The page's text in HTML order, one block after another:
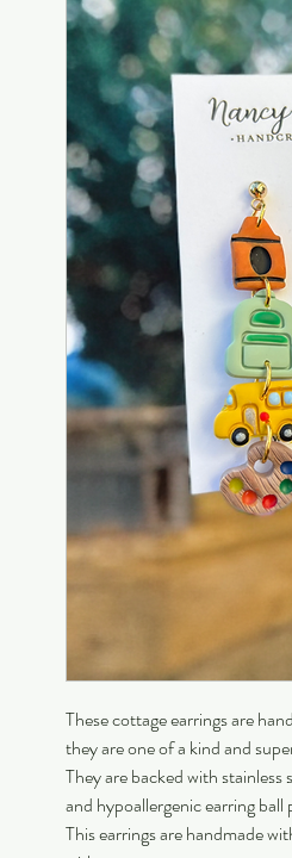
These cottage earrings are
they are one of a kind and
They are backed with stainless
and hypoallergenic earring ball
This earrings are handmade